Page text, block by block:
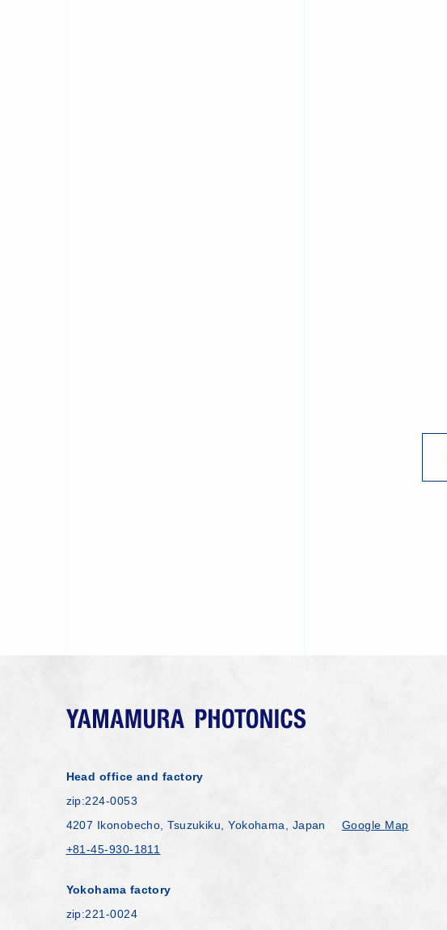
Head office and factory
zip:224-0053
4207 Ikonobecho, Tsuzukiku, Yokohama, Japan
Google Map
+81-45-930-1811
Yokohama factory
zip:221-0024